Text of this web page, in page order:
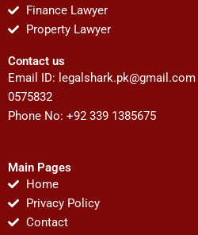
Finance Lawyer
Property Lawyer
Contact us
Email ID: legalshark.pk@gmail.com
0575832
Phone No: +92 339 1385675
Main Pages
Home
Privacy Policy
Contact